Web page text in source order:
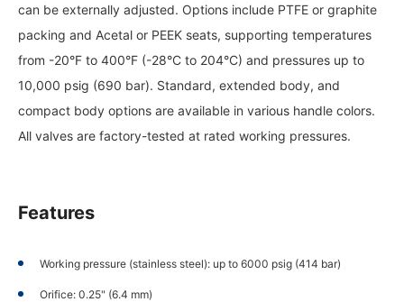
can be externally adjusted. Options include PTFE or graphite
packing and Acetal or PEEK seats, supporting temperatures
from -20°F to 400°F (-28°C to 204°C) and pressures up to
10,000 psig (690 bar). Standard, extended body, and
compact body options are available in various handle colors.
All valves are factory-tested at rated working pressures.
Features
Working pressure (stainless steel): up to 6000 psig (414 bar)
Orifice: 0.25" (6.4 mm)